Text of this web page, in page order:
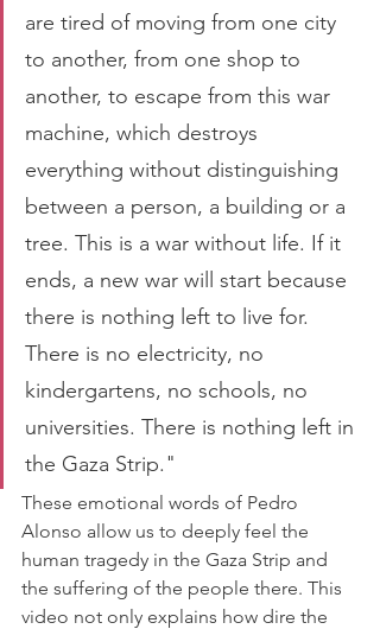
are tired of moving from one city
to another, from one shop to
another, to escape from this war
machine, which destroys
everything without distinguishing
between a person, a building or a
tree. This is a war without life. If it
ends, a new war will start because
there is nothing left to live for.
There is no electricity, no
kindergartens, no schools, no
universities. There is nothing left in
the Gaza Strip."
These emotional words of Pedro
Alonso allow us to deeply feel the
human tragedy in the Gaza Strip and
the suffering of the people there. This
video not only explains how dire the